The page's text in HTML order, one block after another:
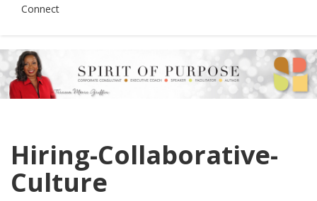
Connect
Hiring-Collaborative-
Culture